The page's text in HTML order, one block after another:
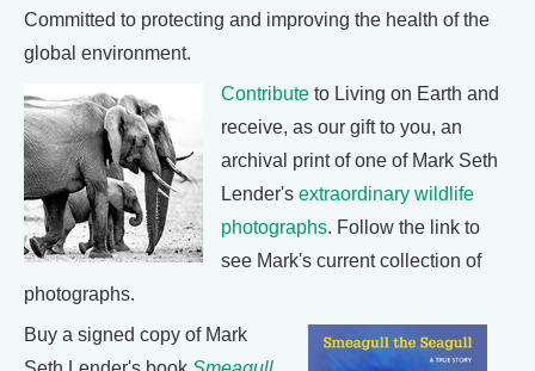
Committed to protecting and improving the health of the
global environment.
Contribute to Living on Earth and
receive, as our gift to you, an
archival print of one of Mark Seth
Lender's extraordinary wildlife
photographs. Follow the link to
see Mark's current collection of
photographs.
Buy a signed copy of Mark